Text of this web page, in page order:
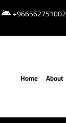
+966562751002
Home About